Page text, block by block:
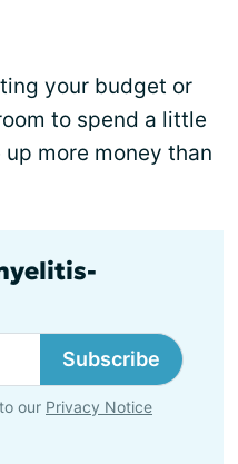
your budget or
to spend a little
more money than
Subscribe
our Privacy Notice